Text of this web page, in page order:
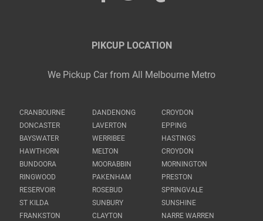
PIKCUP LOCATION
We Pickup Car from All Melbourne Metro
CRANBOURNE DANDENONG
CROYDON
DONCASTER
LAVERTON
EPPING
BAYSWATER
WERRIBEE
HASTINGS
HAWTHORN
MELTON
CROYDON
BUNDOORA
MOORABBIN
MORNINGTON
RINGWOOD
PAKENHAM
PRESTON
RESERVOIR
ROSEBUD
SPRINGVALE
ST KILDA
SUNBURY
SUNSHINE
FRANKSTON
CLAYTON NARRE WARREN